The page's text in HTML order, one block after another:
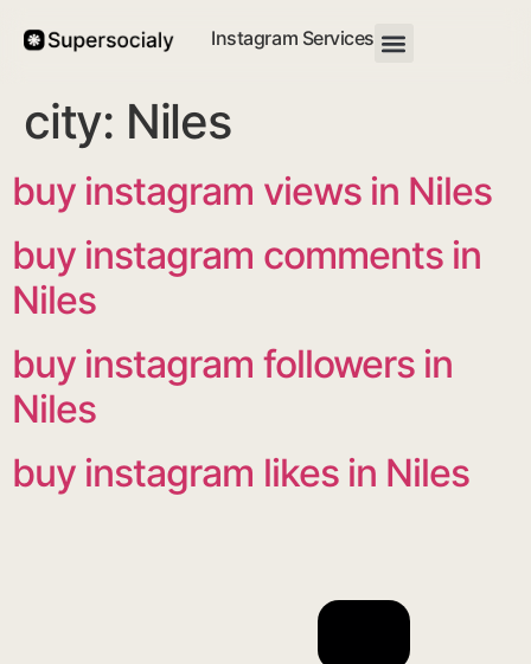
Instagram Services
city: Niles
buy instagram views in Niles
buy instagram comments in
Niles
buy instagram followers in
Niles
buy instagram likes in Niles